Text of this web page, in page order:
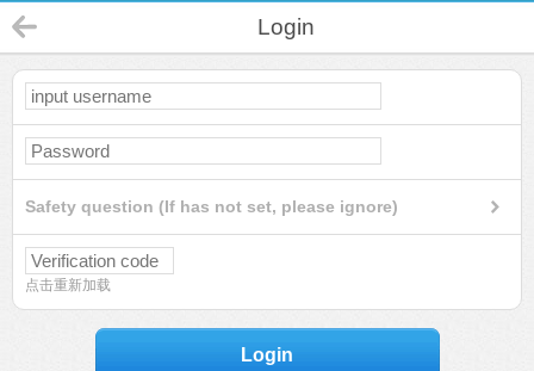
Login
Safety question (If has not set, please ignore)
点击重新加载
Login